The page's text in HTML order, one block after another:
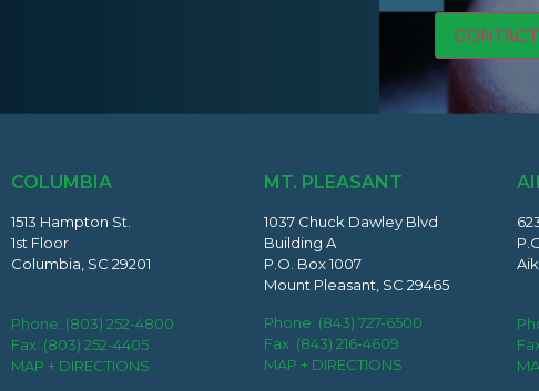
COLUMBIA
1513 Hampton St.
1st Floor
Columbia, SC 29201
Phone: (803) 252-4800
Fax: (803) 252-4405
MAP + DIRECTIONS
MT. PLEASANT
1037 Chuck Dawley Blvd
Building A
P.O. Box 1007
Mount Pleasant, SC 29465
Phone: (843) 727-6500
Fax: (843) 216-4609
MAP + DIRECTIONS